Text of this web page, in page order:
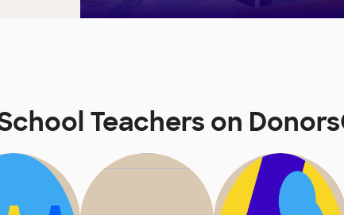
Teachers on